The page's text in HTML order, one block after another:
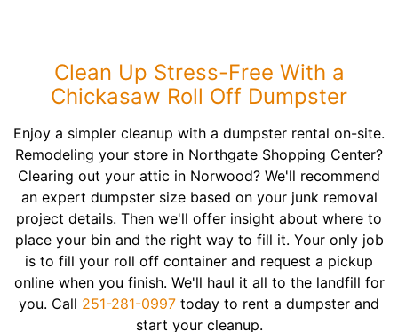
Clean Up Stress-Free With a
Chickasaw Roll Off Dumpster
Enjoy a simpler cleanup with a dumpster rental on-site.
Remodeling your store in Northgate Shopping Center?
Clearing out your attic in Norwood? We'll recommend
an expert dumpster size based on your junk removal
project details. Then we'll offer insight about where to
place your bin and the right way to fill it. Your only job
is to fill your roll off container and request a pickup
online when you finish. We'll haul it all to the landfill for
you. Call 251-281-0997 today to rent a dumpster and
start your cleanup.